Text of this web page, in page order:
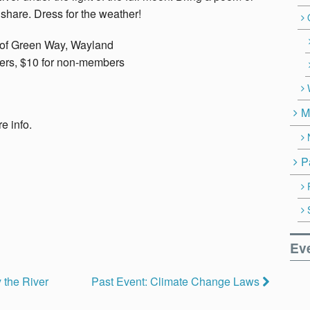
Dress for the weather!
Green Way, Wayland
$10 for non-members
info.
the River Past Event: Climate Change Laws